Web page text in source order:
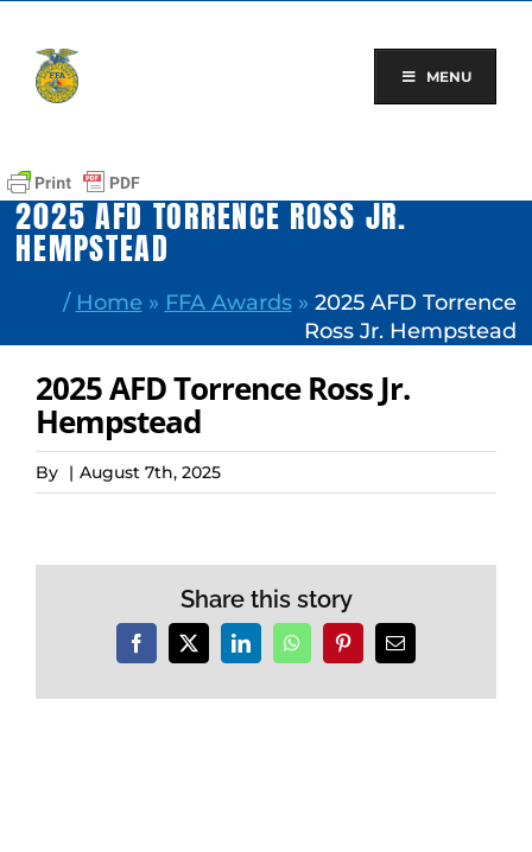
content
MENU
2025 AFD TORRENCE ROSS JR.
HEMPSTEAD
/ Home » FFA Awards» 2025 AFD Torrence
Ross Jr. Hempstead
2025 AFD Torrence Ross Jr.
Hempstead
By | August 7th, 2025
Share this story
Facebook
X LinkedInWhatsAppPinterestEmail